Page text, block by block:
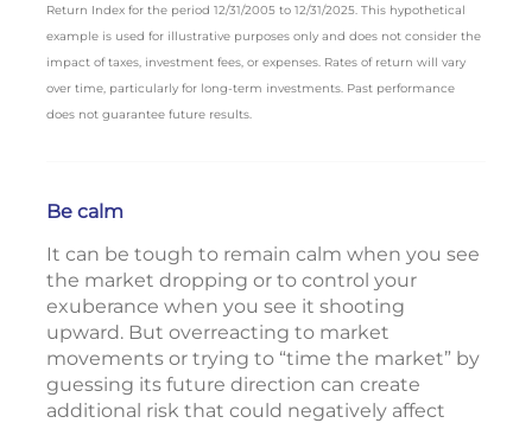
Return Index for the period 12/31/2005 to 12/31/2025. This hypothetical
example is used for illustrative purposes only and does not consider the
impact of taxes, investment fees, or expenses. Rates of return will vary
over time, particularly for long-term investments. Past performance
does not guarantee future results.
Be calm
It can be tough to remain calm when you see
the market dropping or to control your
exuberance when you see it shooting
upward. But overreacting to market
movements or trying to “time the market” by
guessing its future direction can create
additional risk that could negatively affect